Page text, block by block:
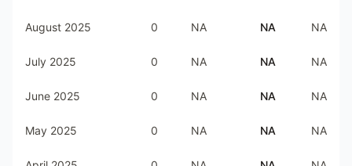
August 2025 0 NA NA NA
July 2025 0 NA NA NA
June 2025 0 NA NA NA
May 2025 0 NA NA NA